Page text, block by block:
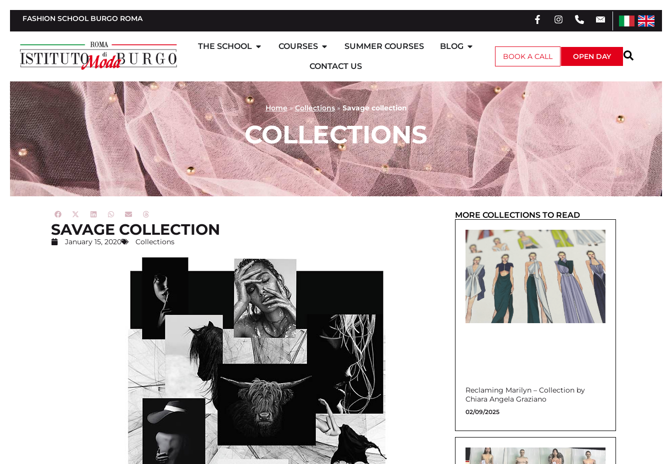
FASHION SCHOOL BURGO ROMA
THE SCHOOL COURSES SUMMER COURSES BLOG
CONTACT US
BOOK A CALL OPEN DAY
Home»Collections»Savage collection
COLLECTIONS
SAVAGE COLLECTION
January 15, 2020 Collections
MORE COLLECTIONS TO READ
Reclaming Marilyn – Collection by
Chiara Angela Graziano
02/09/2025